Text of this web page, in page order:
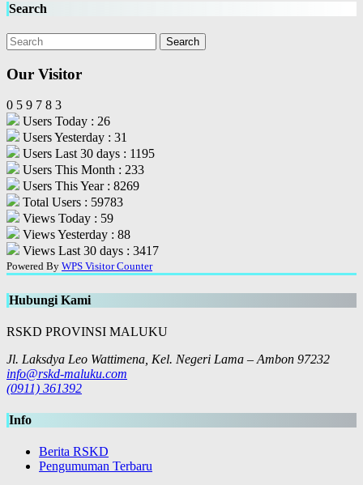
Search
Our Visitor
0 5 9 7 8 3
Users Today : 26
Users Yesterday : 31
Users Last 30 days : 1195
Users This Month : 233
Users This Year : 8269
Total Users : 59783
Views Today : 59
Views Yesterday : 88
Views Last 30 days : 3417
Powered By WPS Visitor Counter
Hubungi Kami
RSKD PROVINSI MALUKU
Jl. Laksdya Leo Wattimena, Kel. Negeri Lama – Ambon 97232
info@rskd-maluku.com
(0911) 361392
Info
Berita RSKD
Pengumuman Terbaru